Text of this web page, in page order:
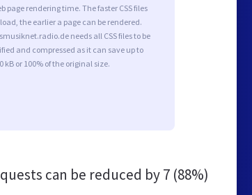
page rendering time. The faster CSS files
the earlier a page can be rendered.
needs all CSS files to be
and compressed as it can save up to
kB or 100% of the original size.
can be reduced by7 (88%)